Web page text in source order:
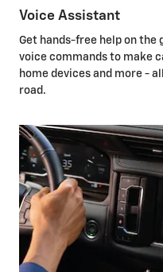
Voice Assistant
Get hands-free help on the
voice commands to make
home devices and more -
road.